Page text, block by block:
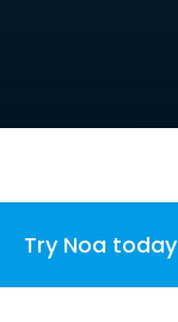
Try Noa today